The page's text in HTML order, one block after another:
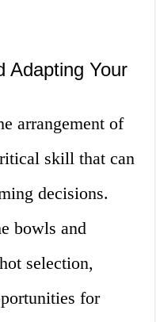
Adapting Your
arrangement of
skill that can
decisions.
bowls and
selection,
for